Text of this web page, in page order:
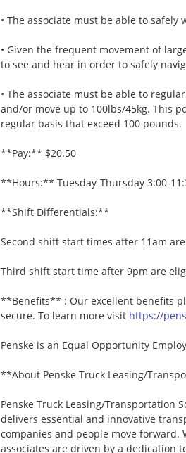
• The associate must be able to
• Given the frequent movement of
to see and hear in order to safely
• The associate must be able to
and/or move up to 100lbs/45kg. This
regular basis that exceed 100 pounds.
**Pay:** $20.50
**Hours:** Tuesday-Thursday 3:00-
**Shift Differentials:**
Second shift start times after 11am
Third shift start time after 9pm are
**Benefits** : Our excellent benefits
secure. To learn more visit https://
Penske is an Equal Opportunity
**About Penske Truck Leasing/
Penske Truck Leasing/
delivers essential and innovative
companies and people move forward.
associates are driven by a dedication